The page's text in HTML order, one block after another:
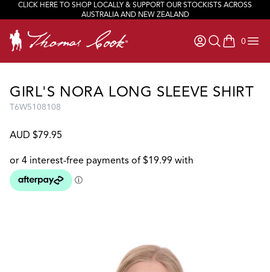
CLICK HERE TO SHOP LOCALLY & SUPPORT OUR STOCKISTS ACROSS
AUSTRALIA AND NEW ZEALAND
0
items in
GIRL'S NORA LONG SLEEVE SHIRT
T6W5108108
AUD $79.95